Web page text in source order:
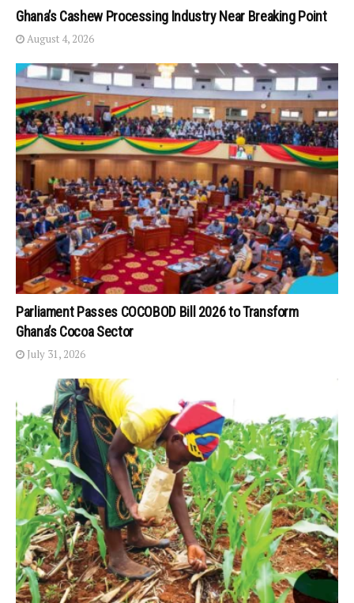
Ghana’s Cashew Processing Industry Near Breaking Point
August 4, 2026
Parliament Passes COCOBOD Bill 2026 to Transform
Ghana’s Cocoa Sector
July 31, 2026